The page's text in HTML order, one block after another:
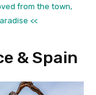
from the town,
<<
& Spain